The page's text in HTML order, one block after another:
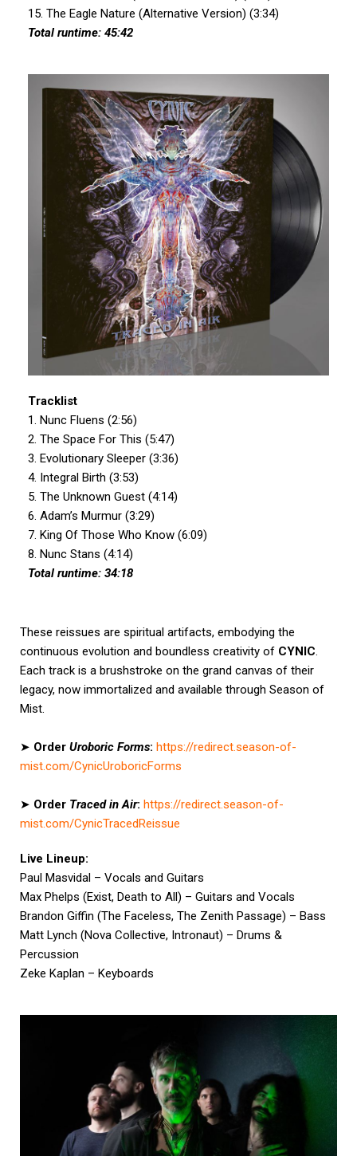
15. The Eagle Nature (Alternative Version) (3:34)
Total runtime: 45:42
Tracklist
1. Nunc Fluens (2:56)
2. The Space For This (5:47)
3. Evolutionary Sleeper (3:36)
4. Integral Birth (3:53)
5. The Unknown Guest (4:14)
6. Adam’s Murmur (3:29)
7. King Of Those Who Know (6:09)
8. Nunc Stans (4:14)
Total runtime: 34:18
These reissues are spiritual artifacts, embodying the
continuous evolution and boundless creativity of CYNIC.
Each track is a brushstroke on the grand canvas of their
legacy, now immortalized and available through Season of
Mist.
➤ Order Uroboric Forms: https://redirect.season-of-
mist.com/CynicUroboricForms
➤ Order Traced in Air: https://redirect.season-of-
mist.com/CynicTracedReissue
Live Lineup:
Paul Masvidal – Vocals and Guitars
Max Phelps (Exist, Death to All) – Guitars and Vocals
Brandon Giffin (The Faceless, The Zenith Passage) – Bass
Matt Lynch (Nova Collective, Intronaut) – Drums &
Percussion
Zeke Kaplan – Keyboards